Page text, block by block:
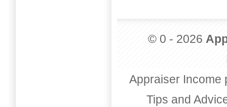
© 0 - 2026
Appraiser Income
Tips and